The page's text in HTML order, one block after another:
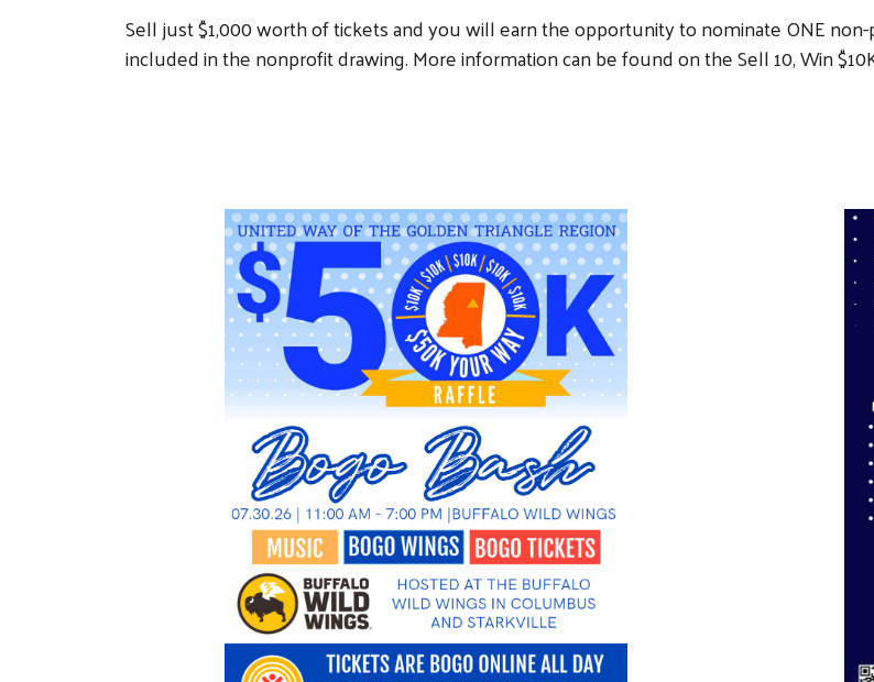
Sell just $1,000 worth of tickets and you will earn the opportunity to nominate ONE
included in the nonprofit drawing. More information can be found on the Sell 10, Win